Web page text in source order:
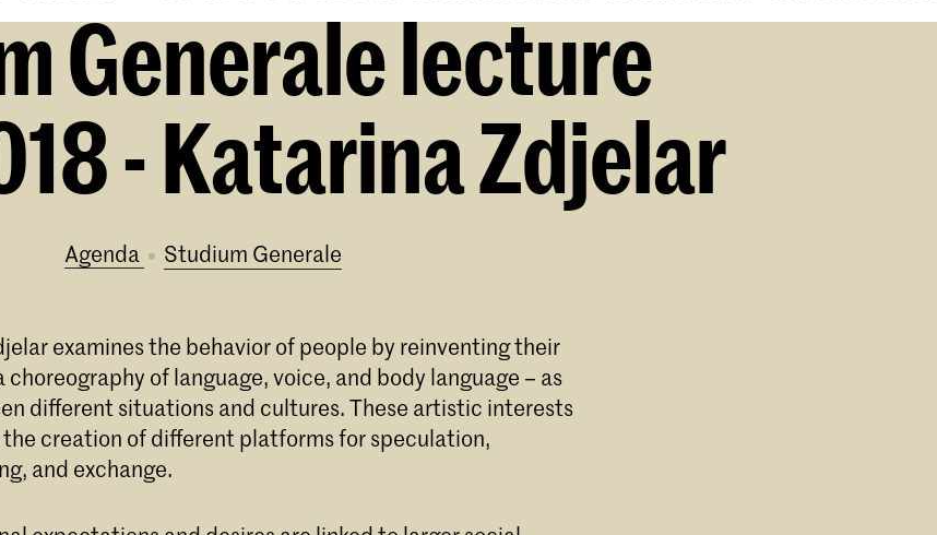
Generale lecture
- Katarina Zdjelar
Agenda Studium Generale
examines the behavior of people by reinventing their
of language, voice, and body language – as
different situations and cultures. These artistic interests
creation of different platforms for speculation,
and exchange.